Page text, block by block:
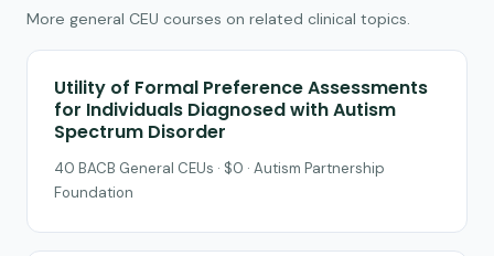
More general CEU courses on related clinical topics.
Utility of Formal Preference Assessments
for Individuals Diagnosed with Autism
Spectrum Disorder
40 BACB General CEUs · $0 · Autism Partnership
Foundation